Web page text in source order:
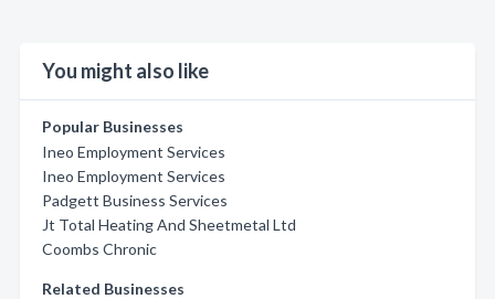
You might also like
Popular Businesses
Ineo Employment Services
Ineo Employment Services
Padgett Business Services
Jt Total Heating And Sheetmetal Ltd
Coombs Chronic
Related Businesses